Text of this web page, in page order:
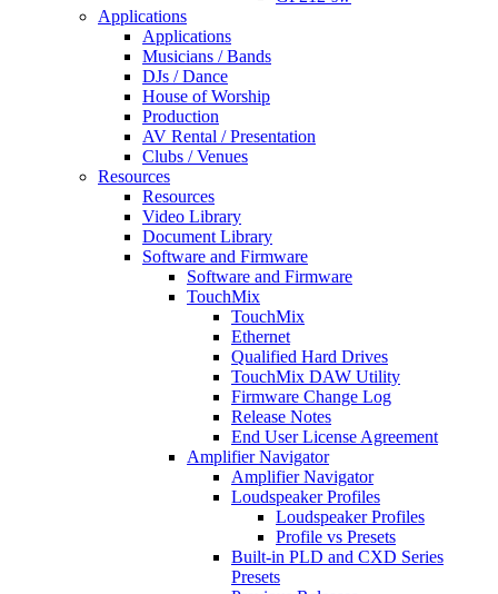
Applications
Applications
Musicians / Bands
DJs / Dance
House of Worship
Production
AV Rental / Presentation
Clubs / Venues
Resources
Resources
Video Library
Document Library
Software and Firmware
Software and Firmware
TouchMix
TouchMix
Ethernet
Qualified Hard Drives
TouchMix DAW Utility
Firmware Change Log
Release Notes
End User License Agreement
Amplifier Navigator
Amplifier Navigator
Loudspeaker Profiles
Loudspeaker Profiles
Profile vs Presets
Built-in PLD and CXD Series
Presets